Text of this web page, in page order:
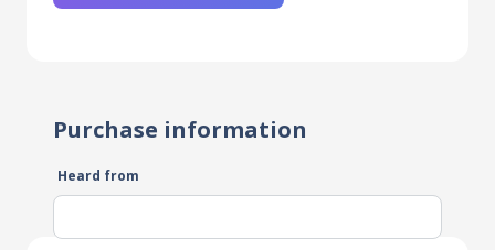
Purchase information
Heard from